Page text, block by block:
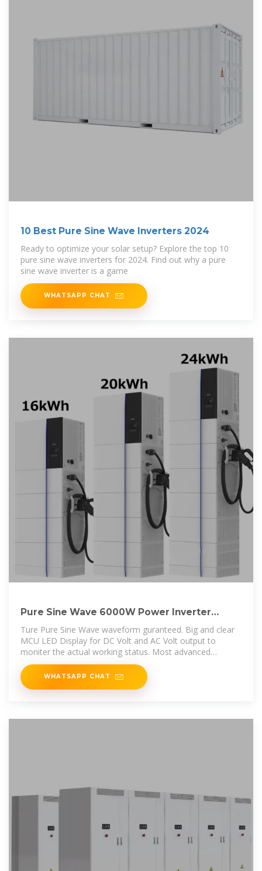
10 Best Pure Sine Wave Inverters 2024
Ready to optimize your solar setup? Explore the top 10
pure sine wave inverters for 2024. Find out why a pure
sine wave inverter is a game
WHATSAPP CHAT
Pure Sine Wave 6000W Power Inverter
60V/72/96/110V to
Ture Pure Sine Wave waveform guranteed. Big and clear
MCU LED Display for DC Volt and AC Volt output to
moniter the actual working status. Most advanced
technology in
WHATSAPP CHAT